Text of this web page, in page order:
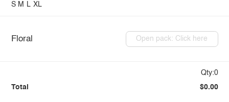
S M L XL
Floral Open pack: Click here
Qty:0
Total $0.00